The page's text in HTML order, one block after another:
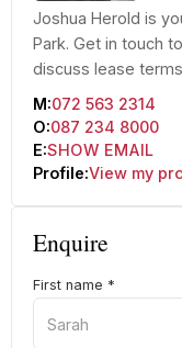
Joshua Herold is
Park. Get in touch
discuss lease
M:072 563 2314
O:087 234 8000
E:SHOW EMAIL
Profile:View my
Enquire
First name *